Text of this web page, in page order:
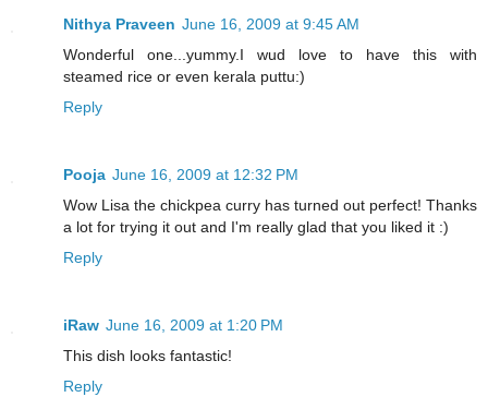
Nithya Praveen June 16, 2009 at 9:45 AM
Wonderful one...yummy.I wud love to have this with
steamed rice or even kerala puttu:)
Reply
Pooja June 16, 2009 at 12:32 PM
Wow Lisa the chickpea curry has turned out perfect! Thanks
a lot for trying it out and I'm really glad that you liked it :)
Reply
iRaw June 16, 2009 at 1:20 PM
This dish looks fantastic!
Reply